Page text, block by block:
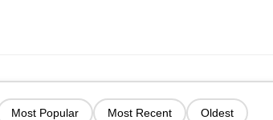
Most Popular Most Recent Oldest